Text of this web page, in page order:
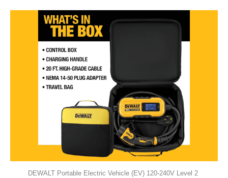
DEWALT Portable Electric Vehicle (EV) 120-240V Level 2